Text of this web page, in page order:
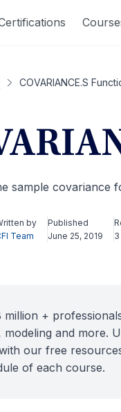
COVARIANCE.S
sample covariance
by
Team
Published
June 25, 2019
million +
modeling and more.
our free
of each course.